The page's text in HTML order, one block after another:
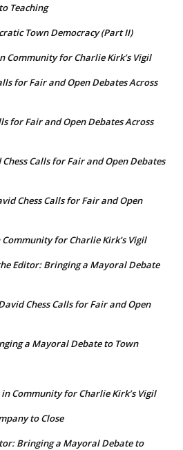
Teaching
Town Democracy (Part II)
Community for Charlie Kirk’s Vigil
for Fair and Open Debates Across
for Fair and Open Debates Across
Calls for Fair and Open Debates
Chess Calls for Fair and Open
for Charlie Kirk’s Vigil
Editor: Bringing a Mayoral Debate
Chess Calls for Fair and Open
a Mayoral Debate to Town
Community for Charlie Kirk’s Vigil
to Close
Bringing a Mayoral Debate to